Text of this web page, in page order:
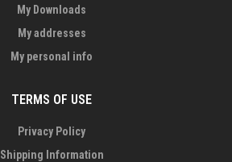
My Downloads
My addresses
My personal info
TERMS OF USE
Privacy Policy
Shipping Information